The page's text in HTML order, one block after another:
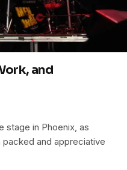
and
stage in Phoenix, as
and appreciative